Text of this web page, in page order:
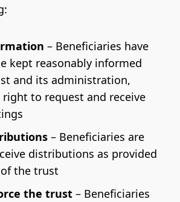
– Beneficiaries have
kept reasonably informed
and its administration,
to request and receive
– Beneficiaries are
distributions as provided
the trust
the trust– Beneficiaries